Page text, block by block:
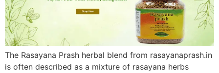
The Rasayana Prash herbal blend from rasayanaprash.in
is often described as a mixture of rasayana herbs